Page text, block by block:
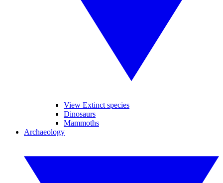
View Extinct species
Dinosaurs
Mammoths
Archaeology